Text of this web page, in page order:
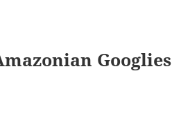
Googlies